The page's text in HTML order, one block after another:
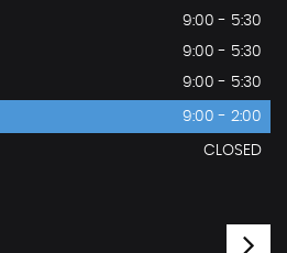
9:00 - 5:30
9:00 - 5:30
9:00 - 5:30
9:00 - 2:00
CLOSED